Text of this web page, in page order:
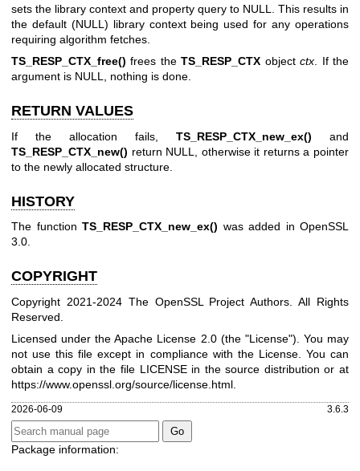
sets the library context and property query to NULL. This results in
the default (NULL) library context being used for any operations
requiring algorithm fetches.
TS_RESP_CTX_free() frees theTS_RESP_CTX objectctx . If the
argument is NULL, nothing is done.
RETURN VALUES
If the allocation fails, TS_RESP_CTX_new_ex() and
TS_RESP_CTX_new() return NULL, otherwise it returns a pointer
to the newly allocated structure.
HISTORY
The function TS_RESP_CTX_new_ex() was added in OpenSSL
3.0.
COPYRIGHT
Copyright 2021-2024 The OpenSSL Project Authors. All Rights
Reserved.
Licensed under the Apache License 2.0 (the "License"). You may
not use this file except in compliance with the License. You can
obtain a copy in the file LICENSE in the source distribution or at
https://www.openssl.org/source/license.html
2026-06-09 3.6.3
Package information: